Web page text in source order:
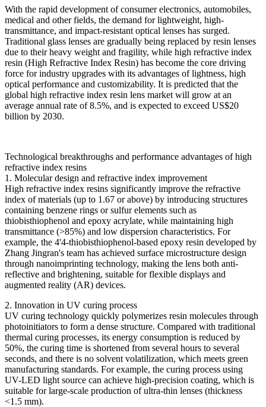
With the rapid development of consumer electronics, automobiles,
medical and other fields, the demand for lightweight, high-
transmittance, and impact-resistant optical lenses has surged.
Traditional glass lenses are gradually being replaced by resin lenses
due to their heavy weight and fragility, while high refractive index
resin (High Refractive Index Resin) has become the core driving
force for industry upgrades with its advantages of lightness, high
optical performance and customizability. It is predicted that the
global high refractive index resin lens market will grow at an
average annual rate of 8.5%, and is expected to exceed US$20
billion by 2030.
Technological breakthroughs and performance advantages of high
refractive index resins
1. Molecular design and refractive index improvement
High refractive index resins significantly improve the refractive
index of materials (up to 1.67 or above) by introducing structures
containing benzene rings or sulfur elements such as
thiobisthiophenol and epoxy acrylate, while maintaining high
transmittance (>85%) and low dispersion characteristics. For
example, the 4'4-thiobisthiophenol-based epoxy resin developed by
Zhang Jingran's team has achieved surface microstructure design
through nanoimprinting technology, making the lens both anti-
reflective and brightening, suitable for flexible displays and
augmented reality (AR) devices.
2. Innovation in UV curing process
UV curing technology quickly polymerizes resin molecules through
photoinitiators to form a dense structure. Compared with traditional
thermal curing processes, its energy consumption is reduced by
50%, the curing time is shortened from several hours to several
seconds, and there is no solvent volatilization, which meets green
manufacturing standards. For example, the curing process using
UV-LED light source can achieve high-precision coating, which is
suitable for large-scale production of ultra-thin lenses (thickness
<1.5 mm).